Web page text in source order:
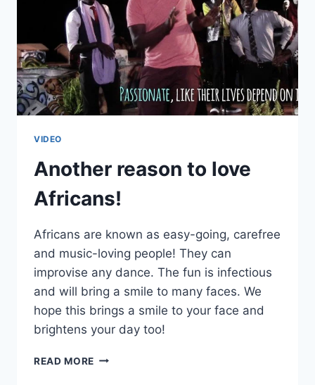
VIDEO
Another reason to love
Africans!
Africans are known as easy-going, carefree
and music-loving people! They can
improvise any dance. The fun is infectious
and will bring a smile to many faces. We
hope this brings a smile to your face and
brightens your day too!
READ MORE ANOTHER